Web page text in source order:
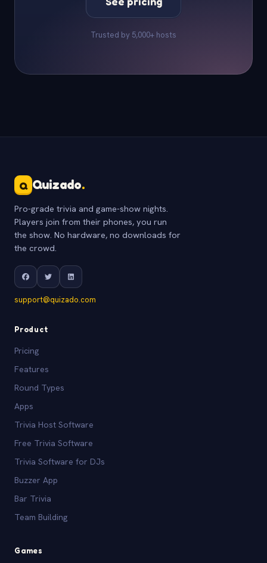
Trusted by 5,000+ hosts
Q Quizado.
Pro-grade trivia and game-show nights.
Players join from their phones, you run
the show. No hardware, no downloads for
the crowd.
support@quizado.com
Product
Pricing
Features
Round Types
Apps
Trivia Host Software
Free Trivia Software
Trivia Software for DJs
Buzzer App
Bar Trivia
Team Building
Games